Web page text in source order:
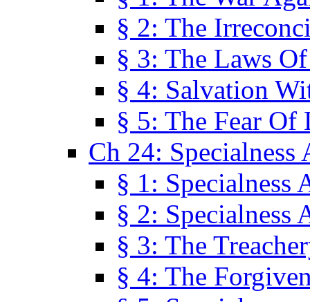
§ 2: The
§ 3: The Laws
§ 4: Salvation
§ 5: The Fear Of
Ch 24: Specialness
§ 1: Specialness
§ 2: Specialness
§ 3: The
§ 4: The